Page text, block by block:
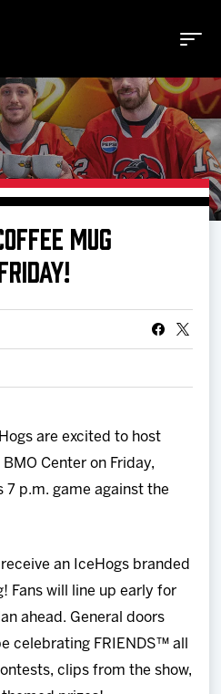
Tickets
Tickets MUG
are excited to host
Center on Friday,
7 p.m. game against the
an IceHogs branded
Fans will line up early for
ahead. General doors
celebrating FRIENDS™ all
clips from the show,